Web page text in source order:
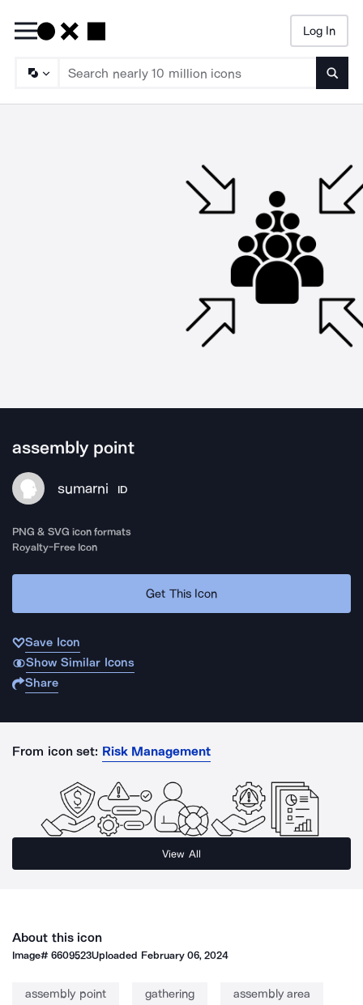
Log In
assembly point
sumarni ID
PNG & SVG icon formats
Royalty-Free Icon
Get This Icon
Save Icon
Show Similar Icons
Share
From icon set: Risk Management
View All
About this icon
Image#6609523Uploaded February 06, 2024
assembly point gathering assembly area